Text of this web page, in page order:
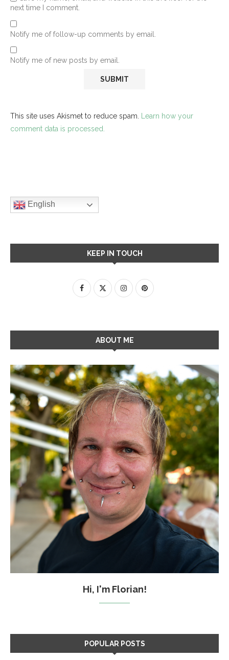
next time I comment.
Notify me of follow-up comments by email.
Notify me of new posts by email.
This site uses Akismet to reduce spam.
Learn how your
comment data is processed.
English
KEEP IN TOUCH
ABOUT ME
Hi, I'm Florian!
POPULAR POSTS